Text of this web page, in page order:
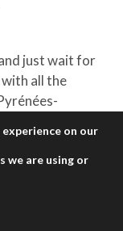
just wait for
all the
on our
we are using or